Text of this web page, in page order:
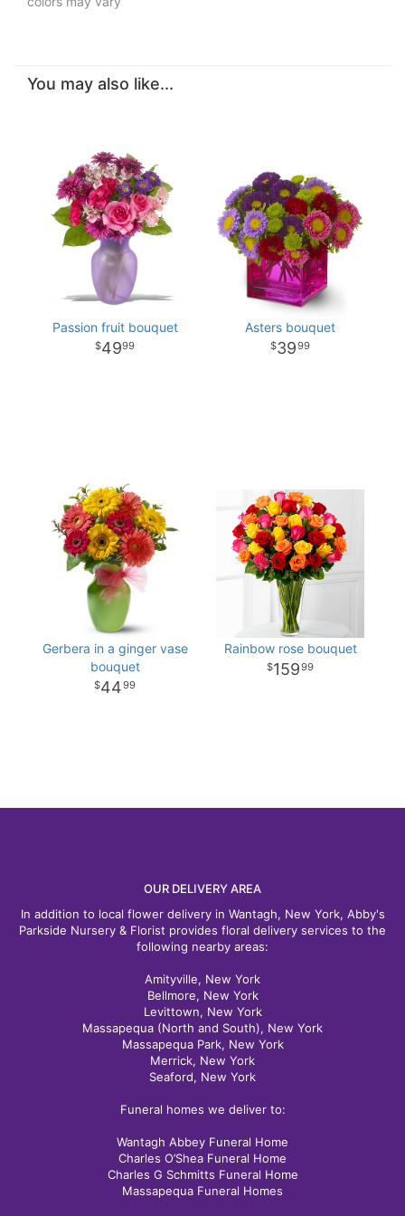
You may also like...
Passion fruit bouquet
4999
Asters bouquet
3999
Gerbera in a ginger vase
bouquet
4499
Rainbow rose bouquet
15999
OUR DELIVERY AREA
In addition to local flower delivery in Wantagh, New York, Abby's
Parkside Nursery & Florist provides floral delivery services to the
following nearby areas:
Amityville, New York
Bellmore, New York
Levittown, New York
Massapequa (North and South), New York
Massapequa Park, New York
Merrick, New York
Seaford, New York
Funeral homes we deliver to:
Wantagh Abbey Funeral Home
Charles O’Shea Funeral Home
Charles G Schmitts Funeral Home
Massapequa Funeral Homes